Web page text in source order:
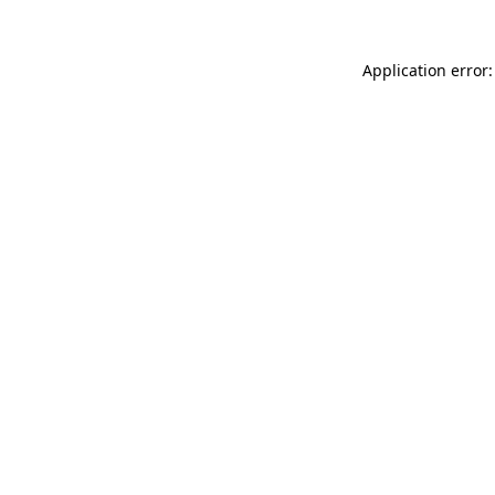
Application